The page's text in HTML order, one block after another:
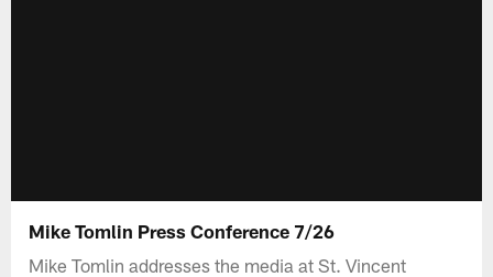
Mike Tomlin Press Conference 7/26
Mike Tomlin addresses the media at St. Vincent